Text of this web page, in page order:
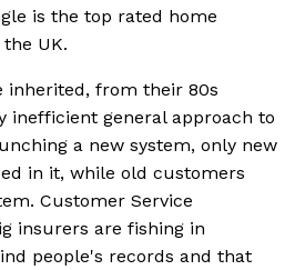
is the top rated home
UK.
inherited, from their 80s
inefficient general approach to
a new system, only new
in it, while old customers
Customer Service
insurers are fishing in
people's records and that